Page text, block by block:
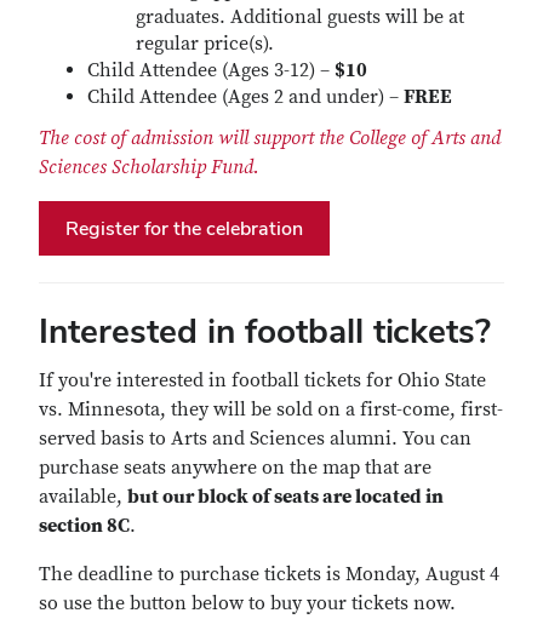
graduates. Additional guests will be at
regular price(s).
Child Attendee (Ages 3-12) – $10
Child Attendee (Ages 2 and under) – FREE
The cost of admission will support the College of Arts and
Sciences Scholarship Fund.
Register for the celebration
Interested in football tickets?
If you're interested in football tickets for Ohio State
vs. Minnesota, they will be sold on a first-come, first-
served basis to Arts and Sciences alumni. You can
purchase seats anywhere on the map that are
available, but our block of seats are located in
section 8C.
The deadline to purchase tickets is Monday, August 4
so use the button below to buy your tickets now.